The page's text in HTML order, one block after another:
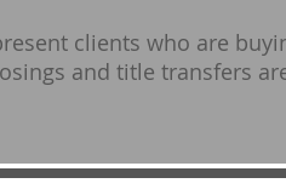
clients who are
and title transfers